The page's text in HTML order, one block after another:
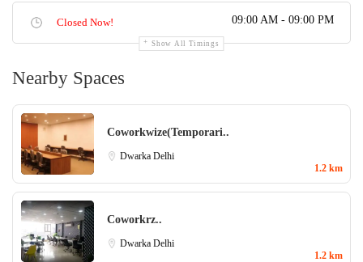
Closed Now! 09:00 AM - 09:00 PM
Show All Timings
Nearby Spaces
Coworkwize(Temporari..
Dwarka Delhi
1.2 km
Coworkrz..
Dwarka Delhi
1.2 km